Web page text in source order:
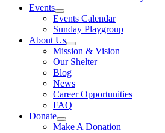
Events
Events Calendar
Sunday Playgroup
About Us
Mission & Vision
Our Shelter
Blog
News
Career Opportunities
FAQ
Donate
Make A Donation